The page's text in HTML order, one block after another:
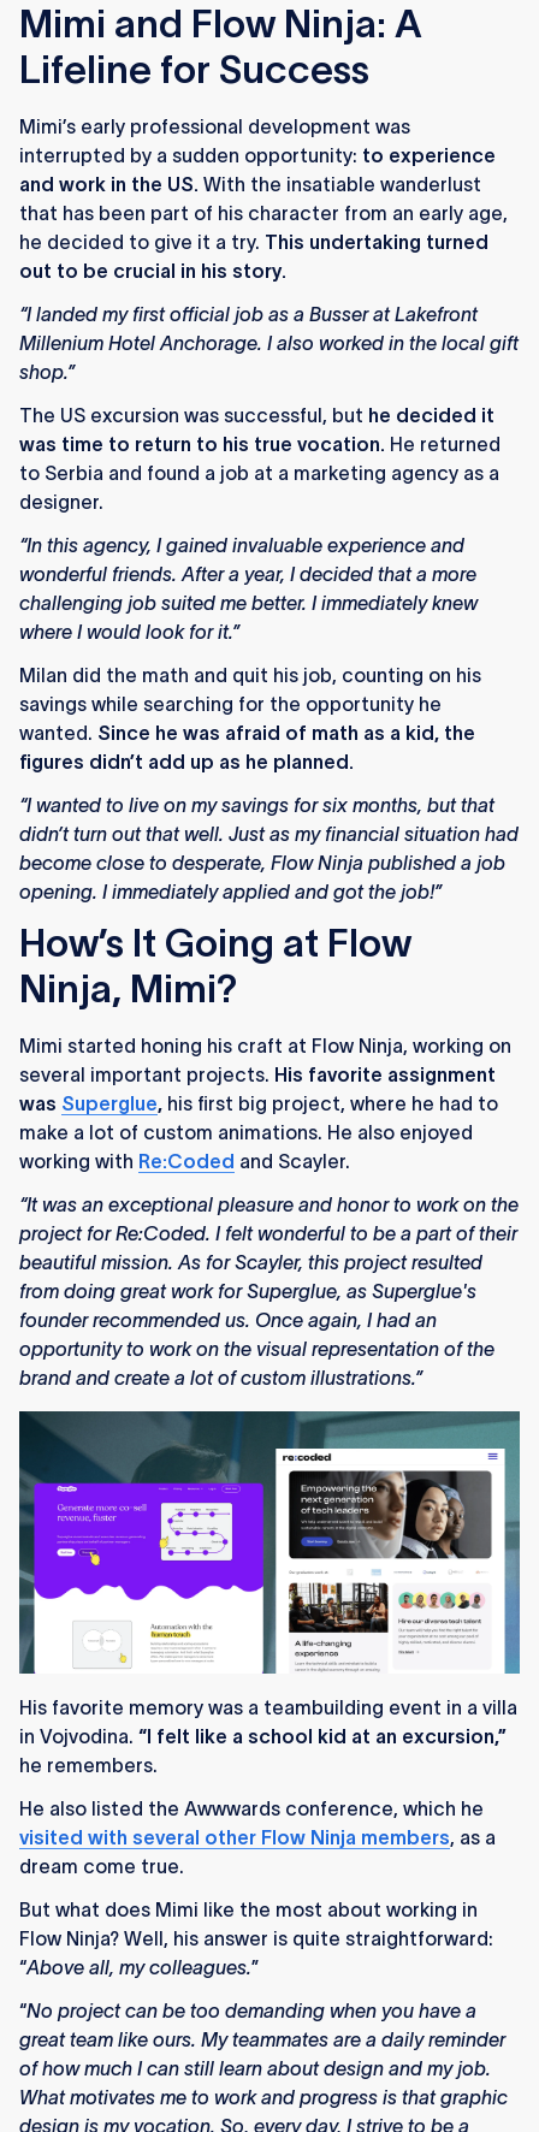
Mimi and Flow Ninja: A
Lifeline for Success
Mimi’s early professional development was
interrupted by a sudden opportunity: to experience
and work in the US. With the insatiable wanderlust
that has been part of his character from an early age,
he decided to give it a try. This undertaking turned
out to be crucial in his story.
“I landed my first official job as a Busser at Lakefront
Millenium Hotel Anchorage. I also worked in the local gift
shop.”
The US excursion was successful, but he decided it
was time to return to his true vocation. He returned
to Serbia and found a job at a marketing agency as a
designer.
“In this agency, I gained invaluable experience and
wonderful friends. After a year, I decided that a more
challenging job suited me better. I immediately knew
where I would look for it.”
Milan did the math and quit his job, counting on his
savings while searching for the opportunity he
wanted. Since he was afraid of math as a kid, the
figures didn’t add up as he planned.
“I wanted to live on my savings for six months, but that
didn’t turn out that well. Just as my financial situation had
become close to desperate, Flow Ninja published a job
opening. I immediately applied and got the job!”
How’s It Going at Flow
Ninja, Mimi?
Mimi started honing his craft at Flow Ninja, working on
several important projects. His favorite assignment
was Superglue, his first big project, where he had to
make a lot of custom animations. He also enjoyed
working with Re:Coded and Scayler.
“It was an exceptional pleasure and honor to work on the
project for Re:Coded. I felt wonderful to be a part of their
beautiful mission. As for Scayler, this project resulted
from doing great work for Superglue, as Superglue's
founder recommended us. Once again, I had an
opportunity to work on the visual representation of the
brand and create a lot of custom illustrations.”
His favorite memory was a teambuilding event in a villa
in Vojvodina. “I felt like a school kid at an excursion,”
he remembers.
He also listed the Awwwards conference, which he
visited with several other Flow Ninja members, as a
dream come true.
But what does Mimi like the most about working in
Flow Ninja? Well, his answer is quite straightforward:
“Above all, my colleagues.”
“No project can be too demanding when you have a
great team like ours. My teammates are a daily reminder
of how much I can still learn about design and my job.
What motivates me to work and progress is that graphic
design is my vocation. So, every day, I strive to be a